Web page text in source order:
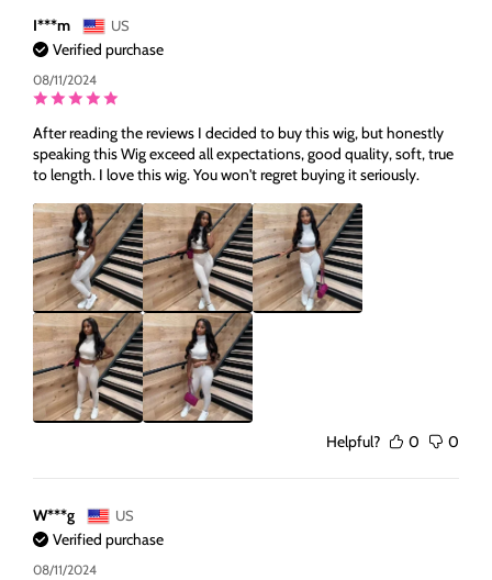
I***m US
Verified purchase
08/11/2024
After reading the reviews I decided to buy this wig, but honestly
speaking this Wig exceed all expectations, good quality, soft, true
to length. I love this wig. You won't regret buying it seriously.
Helpful? 0 0
W***g US
Verified purchase
08/11/2024